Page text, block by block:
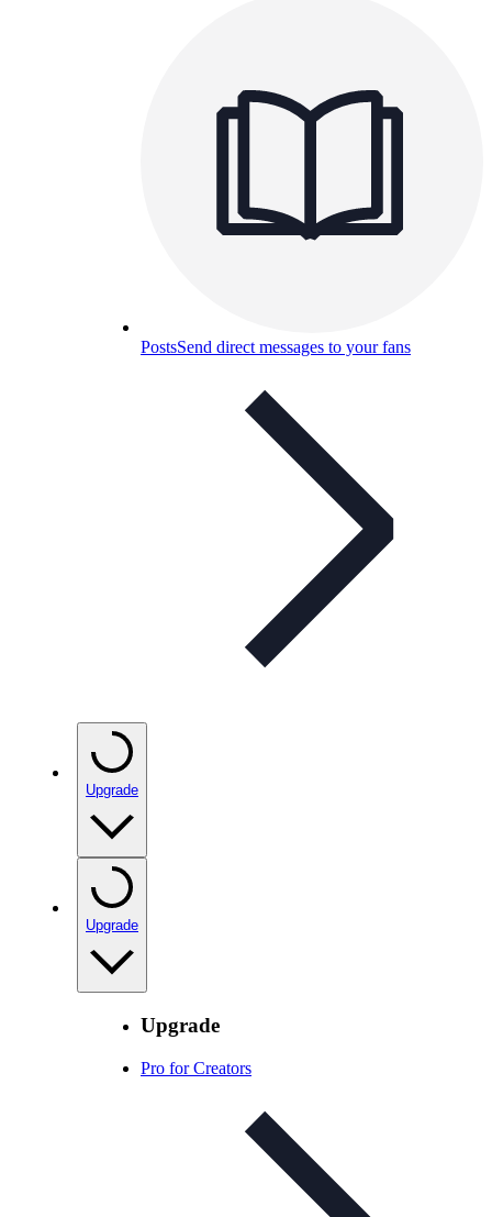
PostsSend direct messages to your fans
Upgrade
Upgrade
Upgrade
Pro for Creators